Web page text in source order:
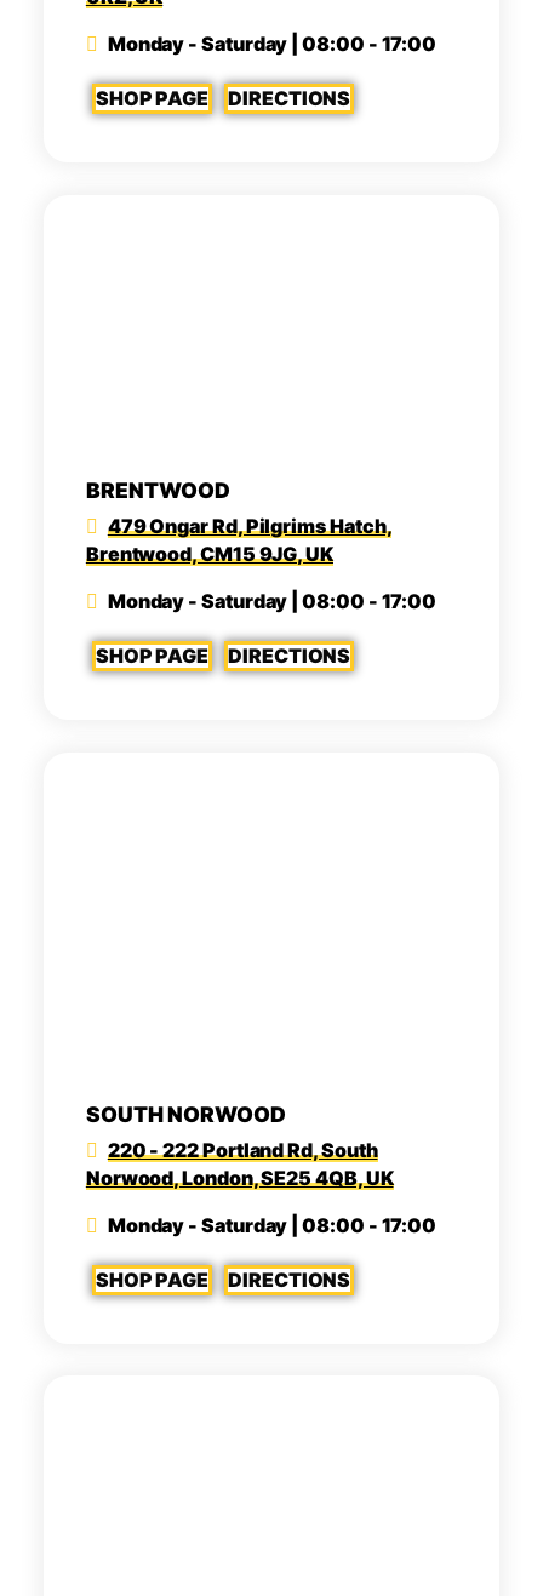
Monday - Saturday | 08:00 - 17:00
SHOP PAGE DIRECTIONS
BRENTWOOD
479 Ongar Rd, Pilgrims Hatch,
Brentwood, CM15 9JG, UK
Monday - Saturday | 08:00 - 17:00
SHOP PAGE DIRECTIONS
SOUTH NORWOOD
220 - 222 Portland Rd, South
Norwood, London, SE25 4QB, UK
Monday - Saturday | 08:00 - 17:00
SHOP PAGE DIRECTIONS